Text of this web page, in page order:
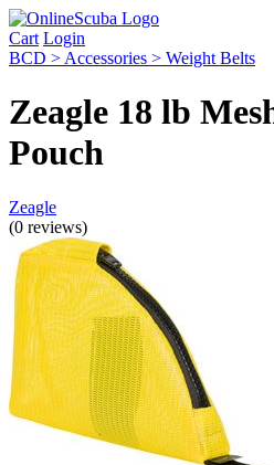
Cart Login
BCD > Accessories > Weight Belts
Zeagle 18 lb
Pouch
Zeagle
(0 reviews)